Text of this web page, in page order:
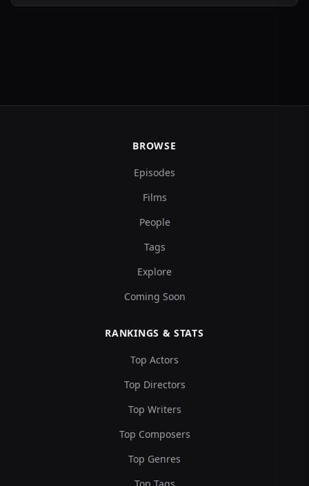
BROWSE
Episodes
Films
People
Tags
Explore
Coming Soon
RANKINGS & STATS
Top Actors
Top Directors
Top Writers
Top Composers
Top Genres